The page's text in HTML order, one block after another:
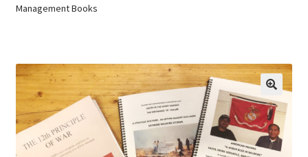
Management Books
🔍